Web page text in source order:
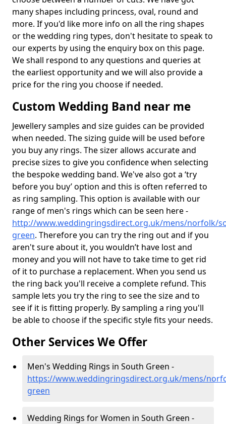
many shapes including princess, oval, round and
more. If you'd like more info on all the ring shapes
or the wedding ring types, don't hesitate to speak to
our experts by using the enquiry box on this page.
We shall respond to any questions and queries at
the earliest opportunity and we will also provide a
price for the ring you choose if needed.
Custom Wedding Band near me
Jewellery samples and size guides can be provided
when needed. The sizing guide will be used before
you buy any rings. The sizer allows accurate and
precise sizes to give you confidence when selecting
the bespoke wedding band. We've also got a ‘try
before you buy’ option and this is often referred to
as ring sampling. This option is available with our
range of men's rings which can be seen here -
http://www.weddingringsdirect.org.uk/mens/norfolk/
green. Therefore you can try the ring out and if you
aren't sure about it, you wouldn’t have lost and
money and you will not have to take time to get rid
of it to purchase a replacement. When you send us
the ring back you'll receive a complete refund. This
sample lets you try the ring to see the size and to
see if it is fitting properly. By sampling a ring you'll
be able to choose if the specific style fits your needs.
Other Services We Offer
Men's Wedding Rings in South Green -
https://www.weddingringsdirect.org.uk/mens/
green
Wedding Rings for Women in South Green -